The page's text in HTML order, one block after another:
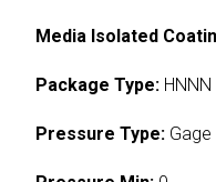
Media Isolated
Package Type: HNNN
Pressure Type: Gage